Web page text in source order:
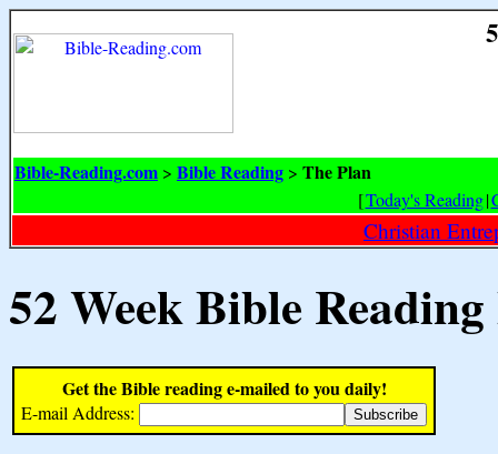
Bible-Reading.com > Bible Reading > The Plan
[Today's Reading|
Christian
52 Week Bible
Get the Bible reading e-mailed to you daily!
E-mail Address: